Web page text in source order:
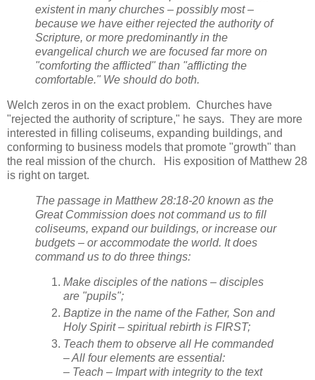
existent in many churches – possibly most –
because we have either rejected the authority of
Scripture, or more predominantly in the
evangelical church we are focused far more on
"comforting the afflicted" than "afflicting the
comfortable." We should do both.
Welch zeros in on the exact problem. Churches have
"rejected the authority of scripture," he says. They are more
interested in filling coliseums, expanding buildings, and
conforming to business models that promote "growth" than
the real mission of the church. His exposition of Matthew 28
is right on target.
The passage in Matthew 28:18-20 known as the
Great Commission does not command us to fill
coliseums, expand our buildings, or increase our
budgets – or accommodate the world. It does
command us to do three things:
Make disciples of the nations – disciples
are "pupils";
Baptize in the name of the Father, Son and
Holy Spirit – spiritual rebirth is FIRST;
Teach them to observe all He commanded
– All four elements are essential:
– Teach – Impart with integrity to the text